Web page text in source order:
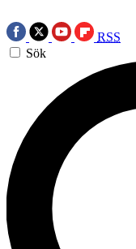
RSS
Sök